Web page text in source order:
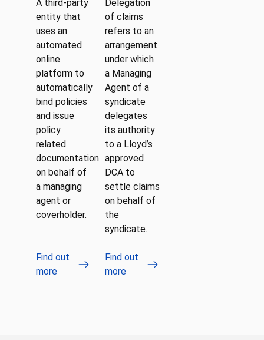
A third-party
entity that
uses an
automated
online
platform to
automatically
bind policies
and issue
policy
related
documentation
on behalf of
a managing
agent or
coverholder.
Find out
more
Delegation
of claims
refers to an
arrangement
under which
a Managing
Agent of a
syndicate
delegates
its authority
to a Lloyd’s
approved
DCA to
settle claims
on behalf of
the
syndicate.
Find out
more